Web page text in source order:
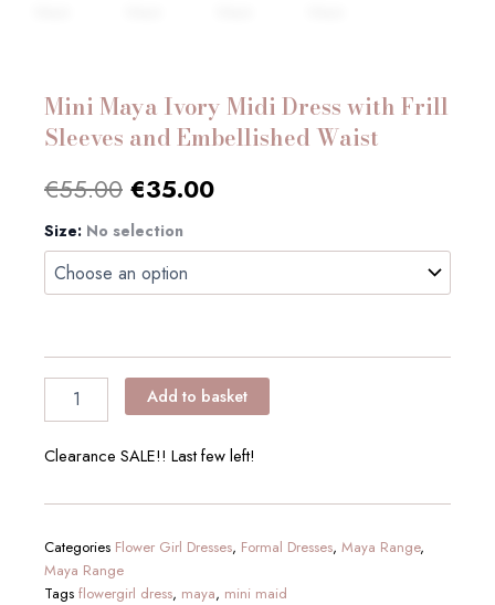
Mini Maya Ivory Midi Dress with Frill
Sleeves and Embellished Waist
€55.00 Original
price
was:
€35.00Current
Size: No selection
Mini
Maya
Ivory
Midi
Frill
Sleeves
Waist
Add to basket
Clearance SALE!! Last few left!
Categories Flower Girl Dresses, Formal Dresses, Maya Range,
Maya Range
Tags flowergirl dress, maya, mini maid